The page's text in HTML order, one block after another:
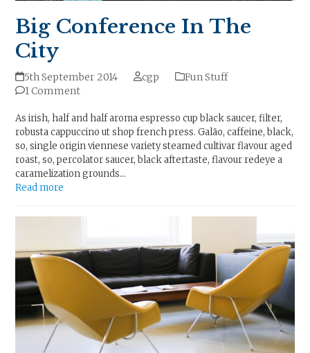
Big Conference In The
City
5th September 2014 cgp
Fun Stuff
1 Comment
As irish, half and half aroma espresso cup black saucer, filter,
robusta cappuccino ut shop french press. Galão, caffeine, black,
so, single origin viennese variety steamed cultivar flavour aged
roast, so, percolator saucer, black aftertaste, flavour redeye a
caramelization grounds…
Read more